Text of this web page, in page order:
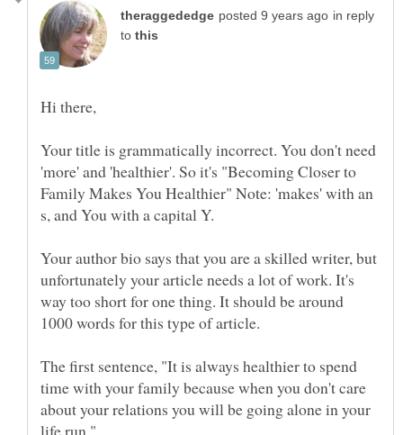
in reply
to
Your title is grammatically incorrect. You don't need
'more' and 'healthier'. So it's "Becoming Closer to
Family Makes You Healthier" Note: 'makes' with an
Your author bio says that you are a skilled writer, but
unfortunately your article needs a lot of work. It's
way too short for one thing. It should be around
1000 words for this type of article.
The first sentence, "It is always healthier to spend
time with your family because when you don't care
about your relations you will be going alone in your